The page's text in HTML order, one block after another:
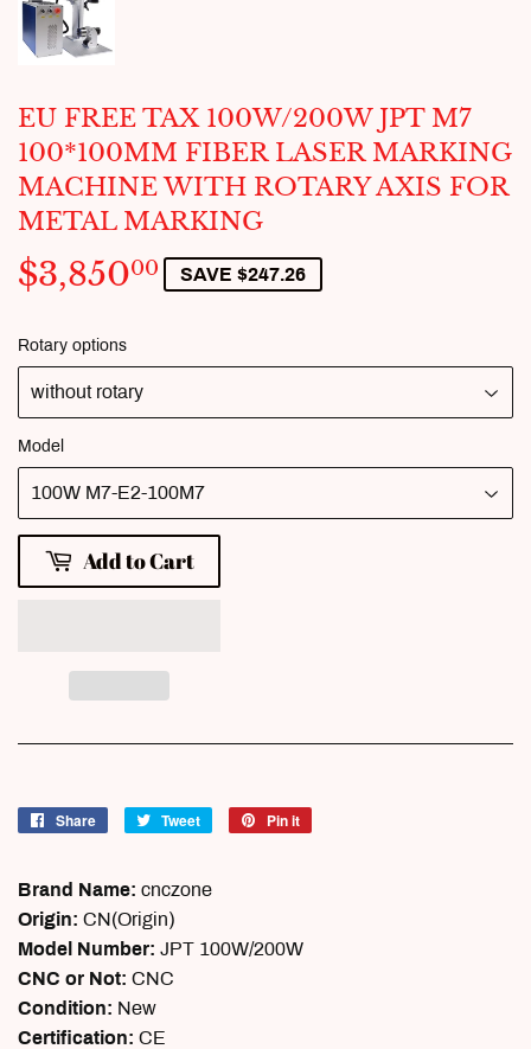
EU FREE TAX 100W/200W JPT M7
100*100MM FIBER LASER MARKING
MACHINE WITH ROTARY AXIS FOR
METAL MARKING
$3,85000 $3,850.00
SAVE $247.26
Rotary options
Model
Add to Cart
Share
Share
Tweet
Tweet
Pin it
Brand Name: cnczone
Origin: CN(Origin)
Model Number: JPT 100W/200W
CNC or Not: CNC
Condition: New
Certification: CE